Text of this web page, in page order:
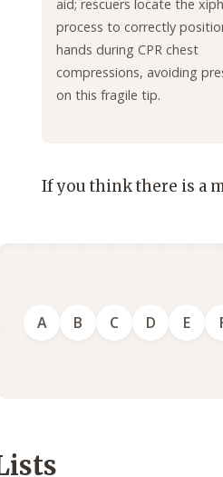
aid; rescuers locate the
process to correctly
hands during CPR chest
compressions, avoiding
on this fragile tip.
If you think there is a
A B C D E